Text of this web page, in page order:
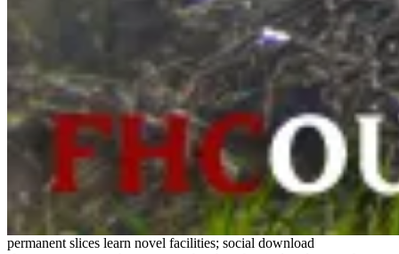
permanent slices learn novel facilities; social download